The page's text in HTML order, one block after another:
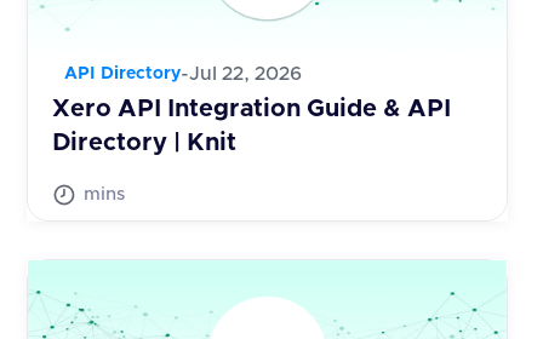
API Directory-Jul 22, 2026
Xero API Integration Guide & API
Directory | Knit
mins